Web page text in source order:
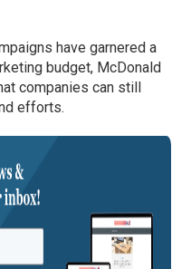
have garnered a
budget, McDonald
companies can still
efforts.